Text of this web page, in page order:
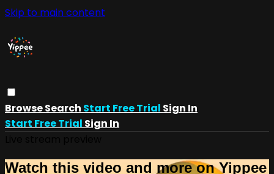
Skip to main content
BrowseSearch Start Free Trial Sign In
Start Free Trial Sign In
Watch this video and more on Yippee